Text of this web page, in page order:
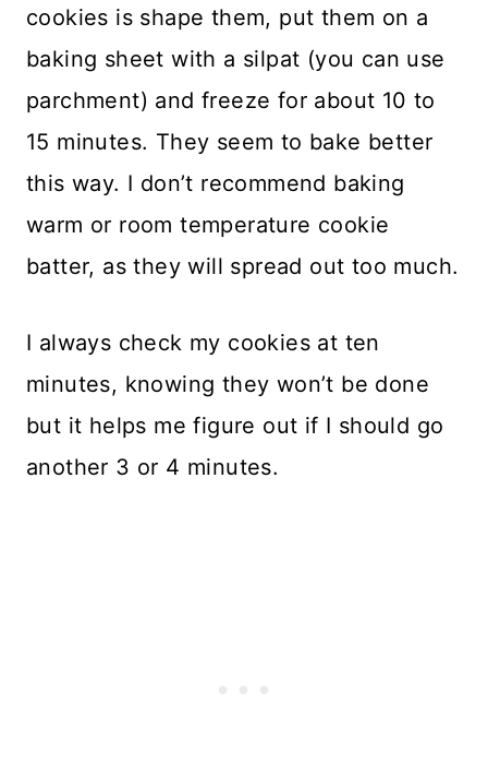
cookies is shape them, put them on a
baking sheet with a silpat (you can use
parchment) and freeze for about 10 to
15 minutes. They seem to bake better
this way. I don’t recommend baking
warm or room temperature cookie
batter, as they will spread out too much.
I always check my cookies at ten
minutes, knowing they won’t be done
but it helps me figure out if I should go
another 3 or 4 minutes.